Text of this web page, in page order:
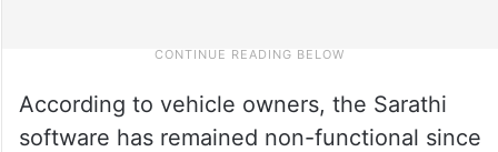
According to vehicle owners, the Sarathi
software has remained non-functional since